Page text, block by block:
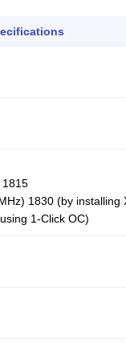
1815
1830 (by installing
1-Click OC)